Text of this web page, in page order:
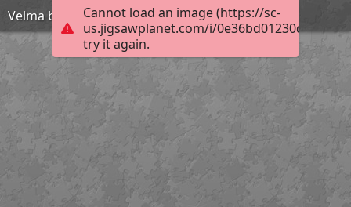
Cannot load an image (https://sc-
us.jigsawplanet.com/i/
try it again.
Velma bra